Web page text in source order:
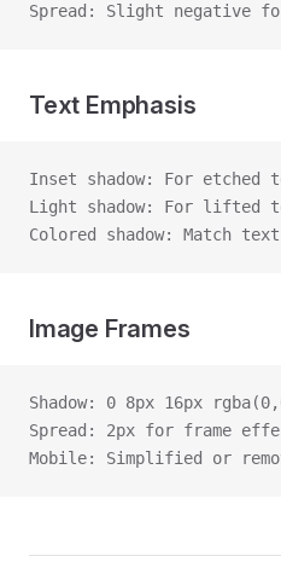
Spread: Slight negative
Text Emphasis
Inset shadow: For etched
Light shadow: For lifted
Colored shadow: Match
Image Frames
Shadow: 0 8px 16px
Spread: 2px for frame
Mobile: Simplified or